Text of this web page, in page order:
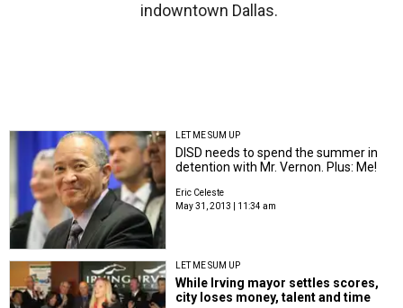
indowntown Dallas.
LET ME SUM UP
DISD needs to spend the summer in
detention with Mr. Vernon. Plus: Me!
Eric Celeste
May 31, 2013 | 11:34 am
LET ME SUM UP
While Irving mayor settles scores,
city loses money, talent and time